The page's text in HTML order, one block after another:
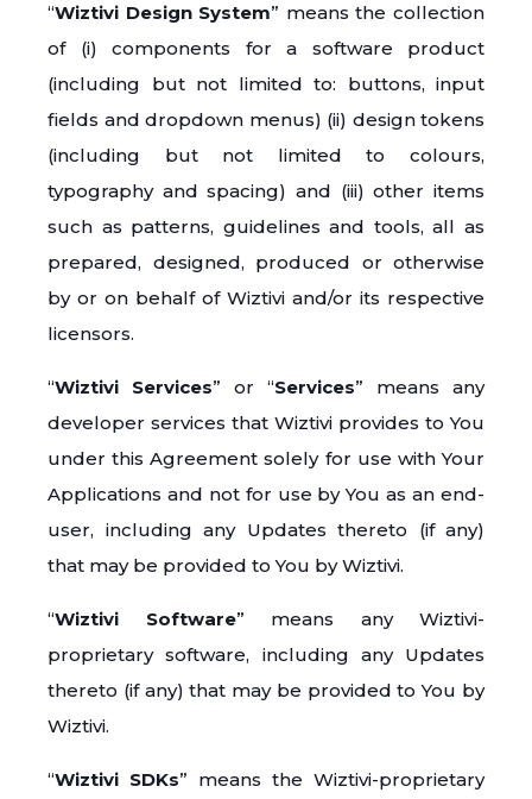
“Wiztivi Design System” means the collection
of (i) components for a software product
(including but not limited to: buttons, input
fields and dropdown menus) (ii) design tokens
(including but not limited to colours,
typography and spacing) and (iii) other items
such as patterns, guidelines and tools, all as
prepared, designed, produced or otherwise
by or on behalf of Wiztivi and/or its respective
licensors.
“Wiztivi Services” or “Services” means any
developer services that Wiztivi provides to You
under this Agreement solely for use with Your
Applications and not for use by You as an end-
user, including any Updates thereto (if any)
that may be provided to You by Wiztivi.
“Wiztivi Software” means any Wiztivi-
proprietary software, including any Updates
thereto (if any) that may be provided to You by
Wiztivi.
“Wiztivi SDKs” means the Wiztivi-proprietary